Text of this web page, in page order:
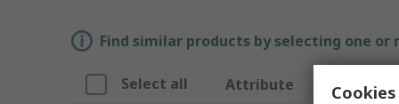
Find similar products by selecting one
Select all Attribute